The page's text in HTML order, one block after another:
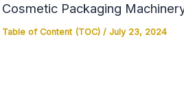
Cosmetic Packaging
Table of Content (TOC)/ July 23, 2024